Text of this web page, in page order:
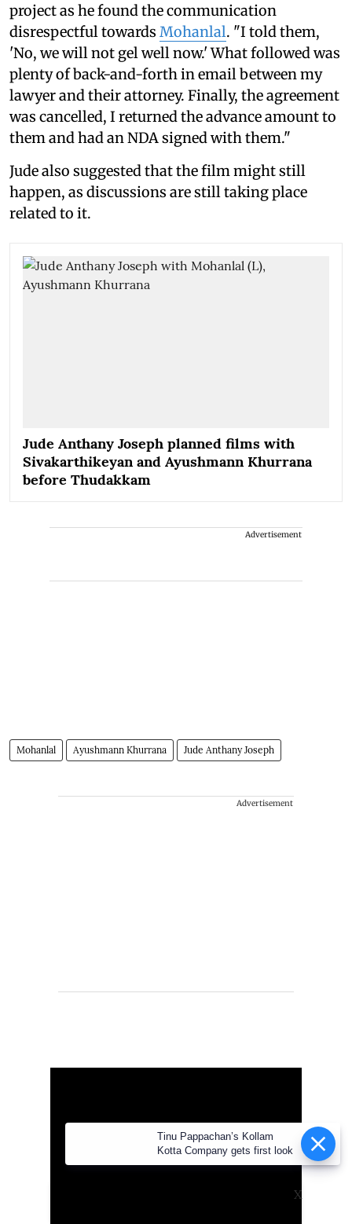
project as he found the communication
disrespectful towards Mohanlal. "I told them,
'No, we will not gel well now.' What followed was
plenty of back-and-forth in email between my
lawyer and their attorney. Finally, the agreement
was cancelled, I returned the advance amount to
them and had an NDA signed with them."
Jude also suggested that the film might still
happen, as discussions are still taking place
related to it.
Jude Anthany Joseph planned films with
Sivakarthikeyan and Ayushmann Khurrana
before Thudakkam
Advertisement
Mohanlal Ayushmann Khurrana Jude Anthany Joseph
Advertisement
X
Tinu Pappachan’s Kollam Kotta
Company gets first look